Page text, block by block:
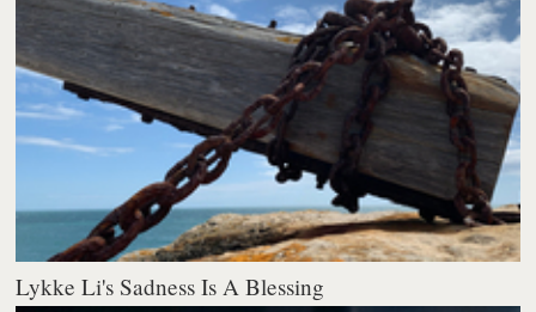
Lykke Li's Sadness Is A Blessing